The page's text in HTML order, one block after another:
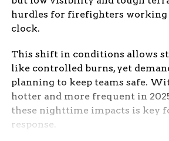
hurdles for firefighters working
clock.
This shift in conditions allows
like controlled burns, yet
planning to keep teams safe.
hotter and more frequent in
these nighttime impacts is key
response.